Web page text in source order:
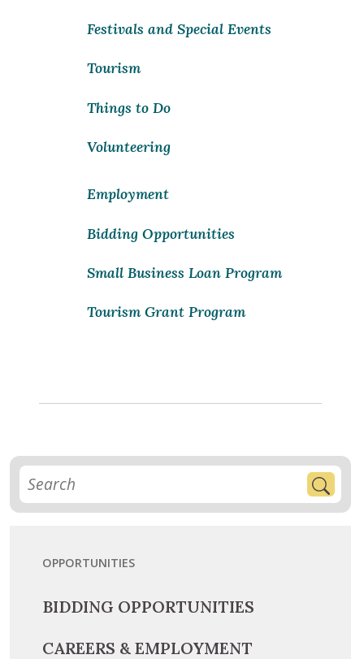
Festivals and Special Events
Tourism
Things to Do
Volunteering
Employment
Bidding Opportunities
Small Business Loan Program
Tourism Grant Program
OPPORTUNITIES
BIDDING OPPORTUNITIES
CAREERS & EMPLOYMENT